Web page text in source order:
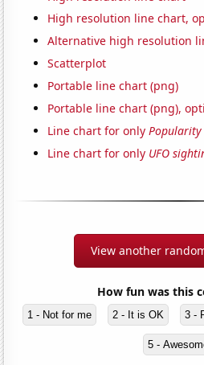
High resolution line chart,
Alternative high resolution
Scatterplot
Portable line chart (png)
Portable line chart (png),
Line chart for onlyPopularity
Line chart for only UFO
View another
How fun was this
1 - Not for me 2 - It is OK 3 -
5 -